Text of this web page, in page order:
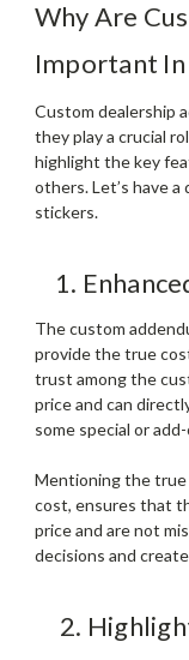
Why Are
Important In
Custom dealership
they play a crucial
highlight the key
others. Let’s have
stickers.
1.
The custom
provide the true
trust among the
price and can
some special or
Mentioning the true
cost, ensures that
price and are not
decisions and
2.